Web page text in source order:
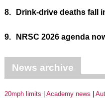
8. Drink-drive deaths fall
9. NRSC 2026 agenda
News archive
20mph limits Academy news